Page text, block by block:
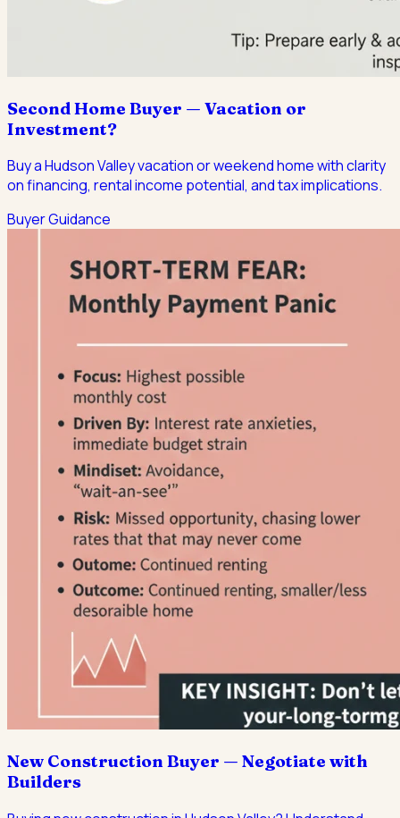
Second Home Buyer — Vacation or
Investment?
Buy a Hudson Valley vacation or weekend home with clarity
on financing, rental income potential, and tax implications.
Buyer Guidance
New Construction Buyer — Negotiate with
Builders